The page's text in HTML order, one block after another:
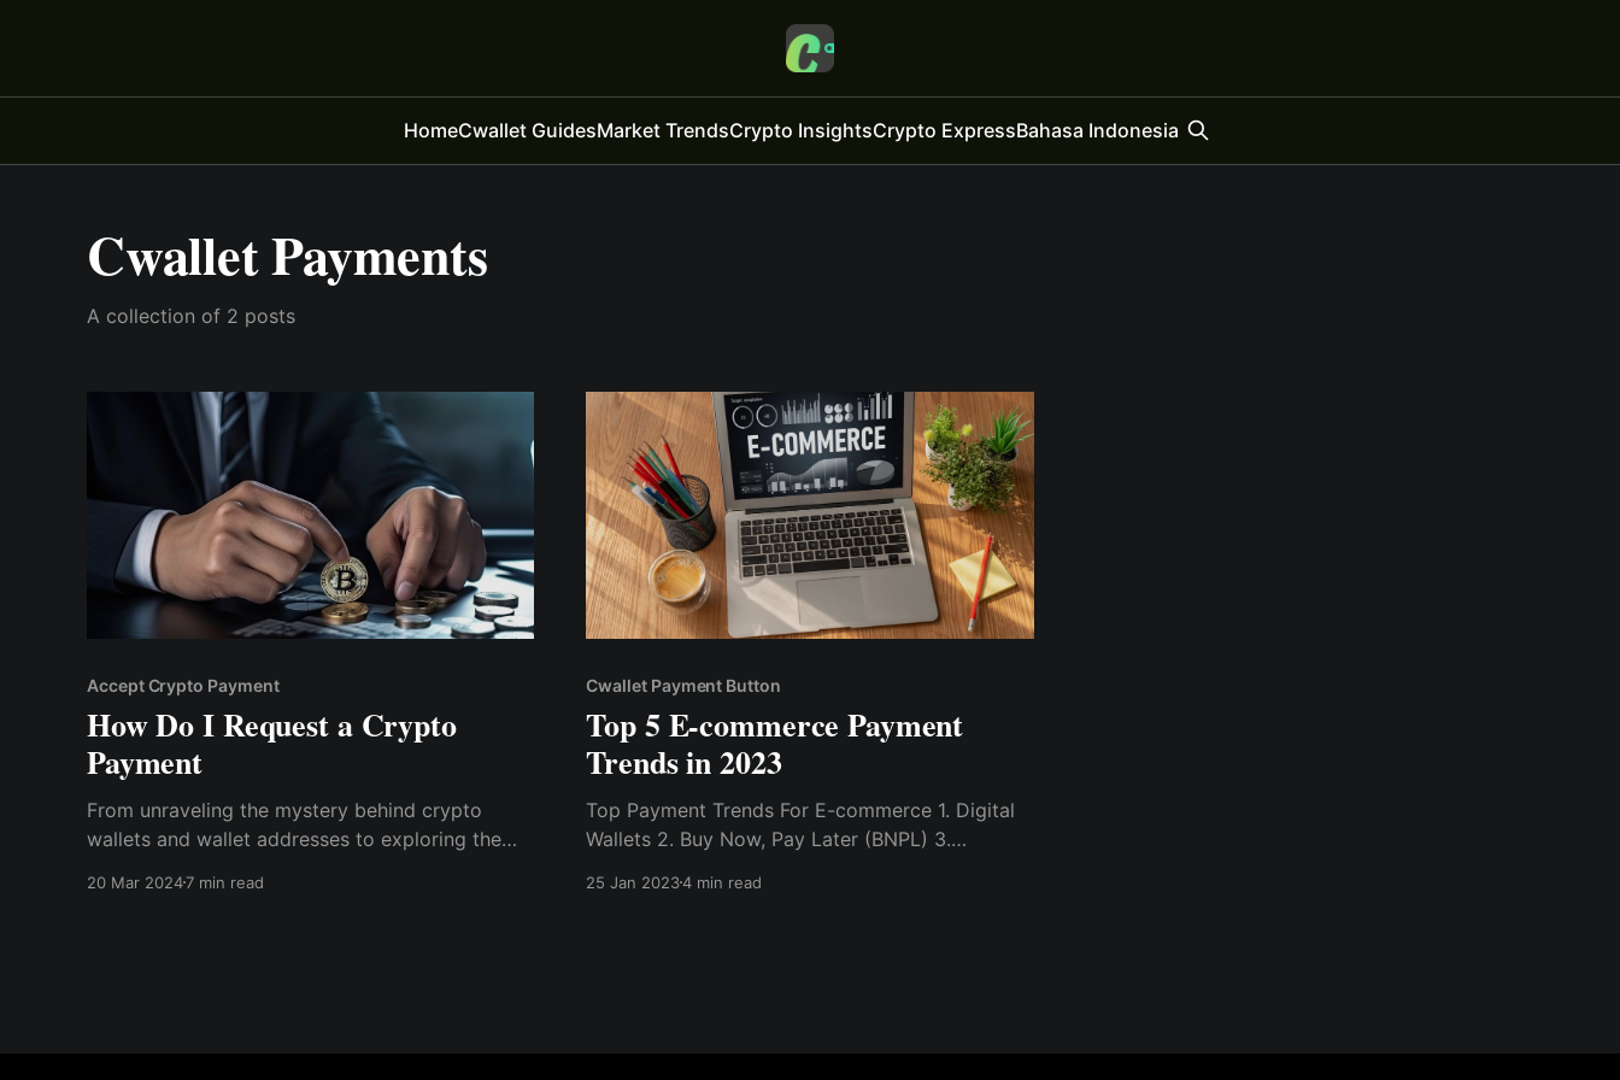
HomeCwallet GuidesMarket TrendsCrypto InsightsCrypto ExpressBahasa Indonesia
Cwallet Payments
A collection of 2 posts
Accept Crypto Payment
How Do I Request a Crypto
Payment
From unraveling the mystery behind crypto
wallets and wallet addresses to exploring the
of crypto finance, we've got you covered. Read
20 Mar 20247 min read
Cwallet Payment Button
Top 5 E-commerce Payment
Trends in 2023
Top Payment Trends For E-commerce 1. Digital
Wallets 2. Buy Now, Pay Later (BNPL) 3.
Code 5. Cryptocurrency 6.Cryptocurrency
25 Jan 20234 min read